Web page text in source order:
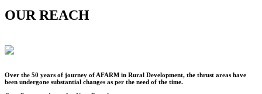
OUR REACH
Over the 50 years of journey of AFARM in Rural Development, the thrust areas have
been undergone substantial changes as per the need of the time.